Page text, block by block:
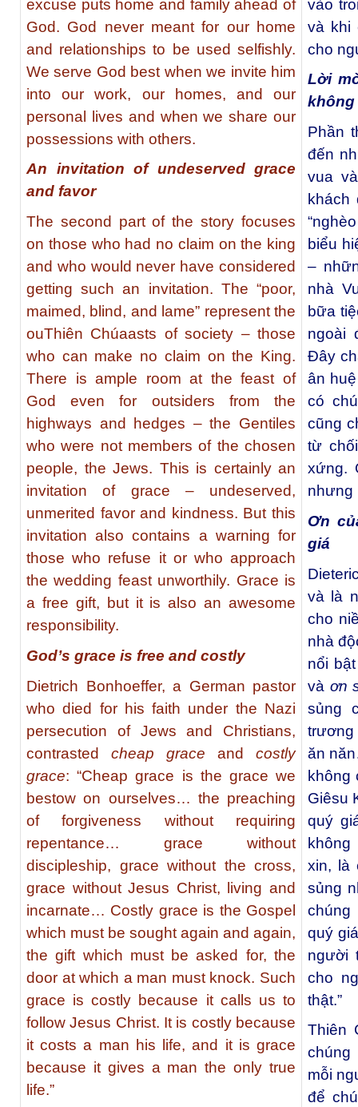
excuse puts home and family ahead of
God. God never meant for our home
and relationships to be used selfishly.
We serve God best when we invite him
into our work, our homes, and our
personal lives and when we share our
possessions with others.
An invitation of undeserved grace
and favor
The second part of the story focuses
on those who had no claim on the king
and who would never have considered
getting such an invitation. The “poor,
maimed, blind, and lame” represent the
ouThiên Chúaasts of society – those
who can make no claim on the King.
There is ample room at the feast of
God even for outsiders from the
highways and hedges – the Gentiles
who were not members of the chosen
people, the Jews. This is certainly an
invitation of grace – undeserved,
unmerited favor and kindness. But this
invitation also contains a warning for
those who refuse it or who approach
the wedding feast unworthily. Grace is
a free gift, but it is also an awesome
responsibility.
God’s grace is free and costly
Dietrich Bonhoeffer, a German pastor
who died for his faith under the Nazi
persecution of Jews and Christians,
contrasted cheap grace and costly
grace: “Cheap grace is the grace we
bestow on ourselves… the preaching
of forgiveness without requiring
repentance… grace without
discipleship, grace without the cross,
grace without Jesus Christ, living and
incarnate… Costly grace is the Gospel
which must be sought again and again,
the gift which must be asked for, the
door at which a man must knock. Such
grace is costly because it calls us to
follow Jesus Christ. It is costly because
it costs a man his life, and it is grace
because it gives a man the only true
life.”
vào
và khi
cho
Lời
không
Phần
đến
vua
biểu
–
nhà
bữa
ngoài
Đây
ân
có
cũng
từ
xứng.
nhưng
Ơn
giá
và là
cho
nhà
nổi
và ơn
sủng
ăn
không
Giêsu
quý
xin, là
sủng
chúng
quý
người
cho
thật.”
Thiên
mỗi
để